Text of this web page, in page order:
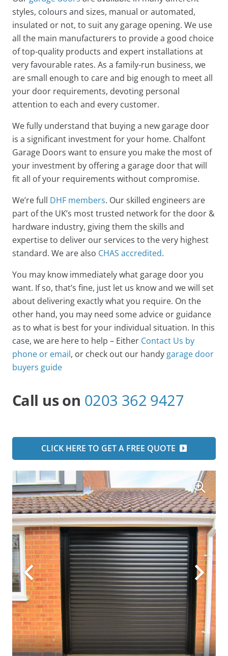
styles, colours and sizes, manual or automated,
insulated or not, to suit any garage opening. We use
all the main manufacturers to provide a good choice
of top-quality products and expert installations at
very favourable rates. As a family-run business, we
are small enough to care and big enough to meet all
your door requirements, devoting personal
attention to each and every customer.
We fully understand that buying a new garage door
is a significant investment for your home. Chalfont
Garage Doors want to ensure you make the most of
your investment by offering a garage door that will
fit all of your requirements without compromise.
We’re full DHF members. Our skilled engineers are
part of the UK’s most trusted network for the door &
hardware industry, giving them the skills and
expertise to deliver our services to the very highest
standard. We are also CHAS accredited.
You may know immediately what garage door you
want. If so, that’s fine, just let us know and we will set
about delivering exactly what you require. On the
other hand, you may need some advice or guidance
as to what is best for your individual situation. In this
case, we are here to help – Either Contact Us by
phone or email, or check out our handy garage door
buyers guide
Call us on 0203 362 9427
CLICK HERE TO GET A FREE QUOTE